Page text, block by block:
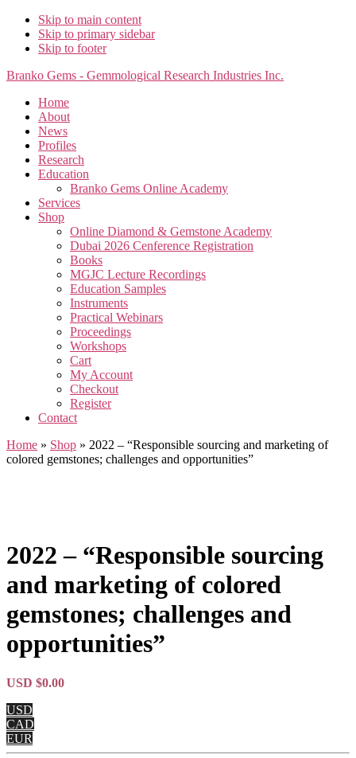
Skip to main content
Skip to primary sidebar
Skip to footer
Branko Gems - Gemmological Research Industries Inc.
Home
About
News
Profiles
Research
Education
Branko Gems Online Academy
Services
Shop
Online Diamond & Gemstone Academy
Dubai 2026 Cenference Registration
Books
MGJC Lecture Recordings
Education Samples
Instruments
Practical Webinars
Proceedings
Workshops
Cart
My Account
Checkout
Register
Contact
Home » Shop » 2022 – “Responsible sourcing and marketing of
colored gemstones; challenges and opportunities”
2022 – “Responsible sourcing
and marketing of colored
gemstones; challenges and
opportunities”
USD $0.00
USD
CAD
EUR